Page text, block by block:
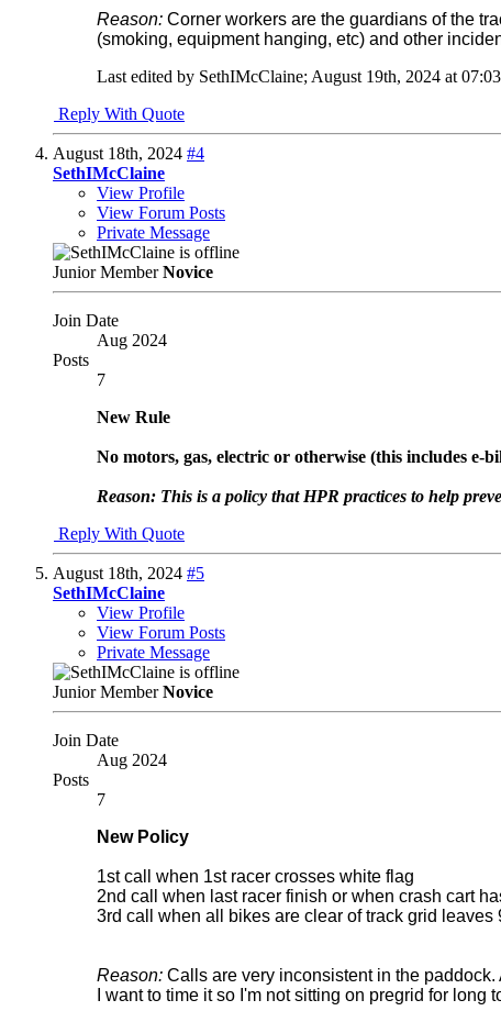
Reason: Corner workers are the guardians of the
(smoking, equipment hanging, etc) and other
Last edited by SethIMcClaine; August 19th, 2024 at
Reply With Quote
August 18th, 2024 #4
SethIMcClaine
View Profile
View Forum Posts
Private Message
Junior MemberNovice
Join Date
Aug 2024
Posts
7
New Rule
No motors, gas, electric or otherwise (this includes e-
Reason: This is a policy that HPR practices to help
Reply With Quote
August 18th, 2024 #5
SethIMcClaine
View Profile
View Forum Posts
Private Message
Junior MemberNovice
Join Date
Aug 2024
Posts
7
New Policy
1st call when 1st racer crosses white flag
2nd call when last racer finish or when crash cart
3rd call when all bikes are clear of track grid leaves
Reason: Calls are very inconsistent in the
I want to time it so I'm not sitting on pregrid for long